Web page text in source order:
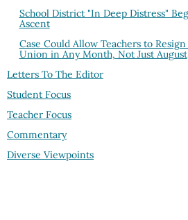
School District "In Deep Distress"
Ascent
Case Could Allow Teachers to
Union in Any Month, Not Just August
Letters To The Editor
Student Focus
Teacher Focus
Commentary
Diverse Viewpoints